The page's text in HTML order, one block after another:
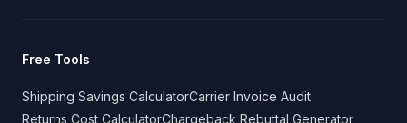
Free Tools
Shipping Savings CalculatorCarrier Invoice Audit
Returns Cost CalculatorChargeback Rebuttal Generator